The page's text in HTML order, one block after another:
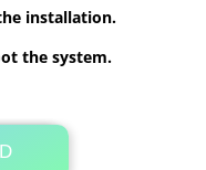
installation.
the system.